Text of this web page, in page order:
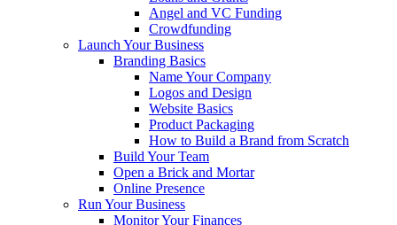
Angel and VC Funding
Crowdfunding
Launch Your Business
Branding Basics
Name Your Company
Logos and Design
Website Basics
Product Packaging
How to Build a Brand from Scratch
Build Your Team
Open a Brick and Mortar
Online Presence
Run Your Business
Monitor Your Finances